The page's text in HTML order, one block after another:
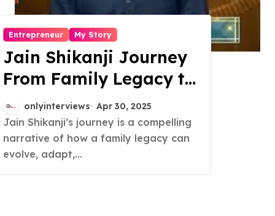
Entrepreneur My Story
Jain Shikanji Journey
From Family Legacy to
National Brand
onlyinterviews Apr 30, 2025
Jain Shikanji’s journey is a compelling
narrative of how a family legacy can
evolve, adapt,...